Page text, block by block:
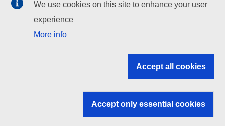
EU institutions
Search all EU institutions and bodies
EU institutions
We use cookies on this site to enhance your user
experience
More info
Accept all cookies
Accept only essential cookies